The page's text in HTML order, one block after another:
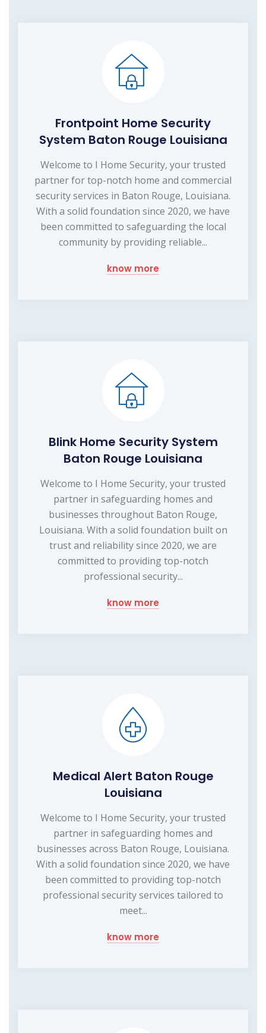
Frontpoint Home Security
System Baton Rouge Louisiana
Welcome to I Home Security, your trusted
partner for top-notch home and commercial
security services in Baton Rouge, Louisiana.
With a solid foundation since 2020, we have
been committed to safeguarding the local
community by providing reliable...
know more
Blink Home Security System
Baton Rouge Louisiana
Welcome to I Home Security, your trusted
partner in safeguarding homes and
businesses throughout Baton Rouge,
Louisiana. With a solid foundation built on
trust and reliability since 2020, we are
committed to providing top-notch
professional security...
know more
Medical Alert Baton Rouge
Louisiana
Welcome to I Home Security, your trusted
partner in safeguarding homes and
businesses across Baton Rouge, Louisiana.
With a solid foundation since 2020, we have
been committed to providing top-notch
professional security services tailored to
meet...
know more